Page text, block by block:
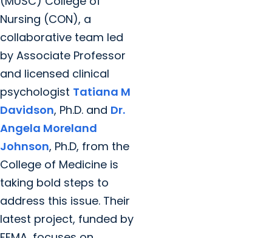
Nursing (CON), a
collaborative team led
by Associate Professor
and licensed clinical
psychologist Tatiana M
Davidson, Ph.D. and Dr.
Angela Moreland
Johnson, Ph.D, from the
College of Medicine is
taking bold steps to
address this issue. Their
latest project, funded by